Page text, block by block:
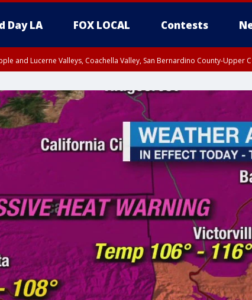
Day LA FOX LOCAL Contests
and Lucerne Valleys, Coachella Valley, San Bernardino County-Upper